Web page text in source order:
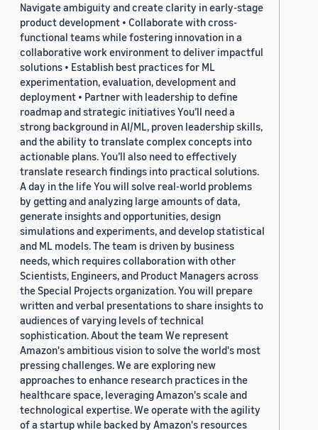
Navigate ambiguity and create clarity in early-stage
product development • Collaborate with cross-
functional teams while fostering innovation in a
collaborative work environment to deliver impactful
solutions • Establish best practices for ML
experimentation, evaluation, development and
deployment • Partner with leadership to define
roadmap and strategic initiatives You’ll need a
strong background in AI/ML, proven leadership skills,
and the ability to translate complex concepts into
actionable plans. You’ll also need to effectively
translate research findings into practical solutions.
A day in the life You will solve real-world problems
by getting and analyzing large amounts of data,
generate insights and opportunities, design
simulations and experiments, and develop statistical
and ML models. The team is driven by business
needs, which requires collaboration with other
Scientists, Engineers, and Product Managers across
the Special Projects organization. You will prepare
written and verbal presentations to share insights to
audiences of varying levels of technical
sophistication. About the team We represent
Amazon's ambitious vision to solve the world's most
pressing challenges. We are exploring new
approaches to enhance research practices in the
healthcare space, leveraging Amazon's scale and
technological expertise. We operate with the agility
of a startup while backed by Amazon's resources